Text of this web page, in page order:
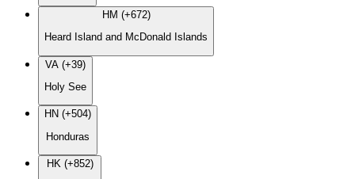
HM (+672)
Heard Island and McDonald Islands
VA (+39)
Holy See
HN (+504)
Honduras
HK (+852)